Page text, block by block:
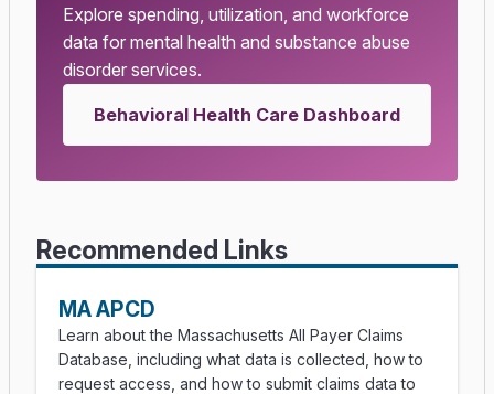
Explore spending, utilization, and workforce
data for mental health and substance abuse
disorder services.
Behavioral Health Care Dashboard
Recommended Links
MA APCD
Learn about the Massachusetts All Payer Claims
Database, including what data is collected, how to
request access, and how to submit claims data to